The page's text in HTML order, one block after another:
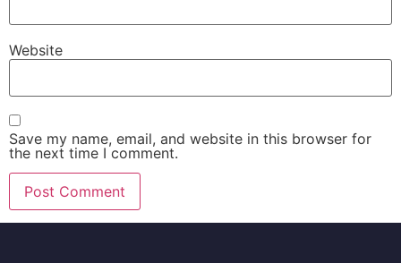
Website
Save my name, email, and website in this browser for
the next time I comment.